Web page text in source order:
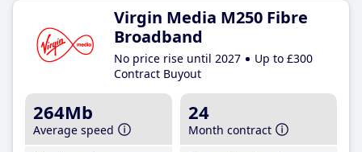
Virgin Media M250 Fibre
Broadband
No price rise until 2027
Up to £300
Contract Buyout
264Mb
Average speed
24
Month contract